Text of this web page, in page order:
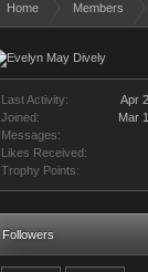
Home Members
Last Activity:
Apr
Joined:
Mar
Messages:
Likes Received:
Trophy Points:
Followers